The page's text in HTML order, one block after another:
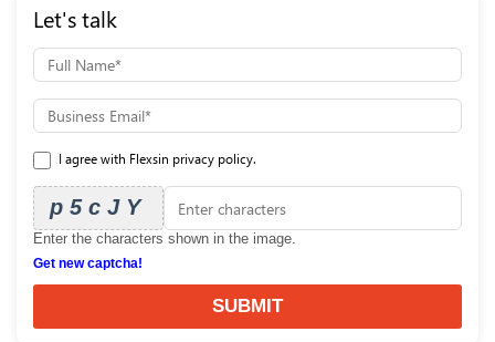
Let's talk
I agree with Flexsin privacy policy.
p5cJY
Enter the characters shown in the image.
Get new captcha!
SUBMIT